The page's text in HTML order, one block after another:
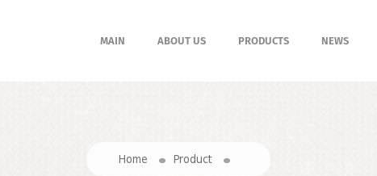
MAIN ABOUT US PRODUCTS NEWS
Home Product